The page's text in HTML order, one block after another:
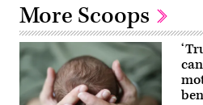
More Scoops